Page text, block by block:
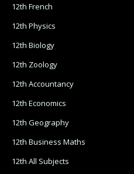
12th French
12th Physics
12th Biology
12th Zoology
12th Accountancy
12th Economics
12th Geography
12th Business Maths
12th All Subjects